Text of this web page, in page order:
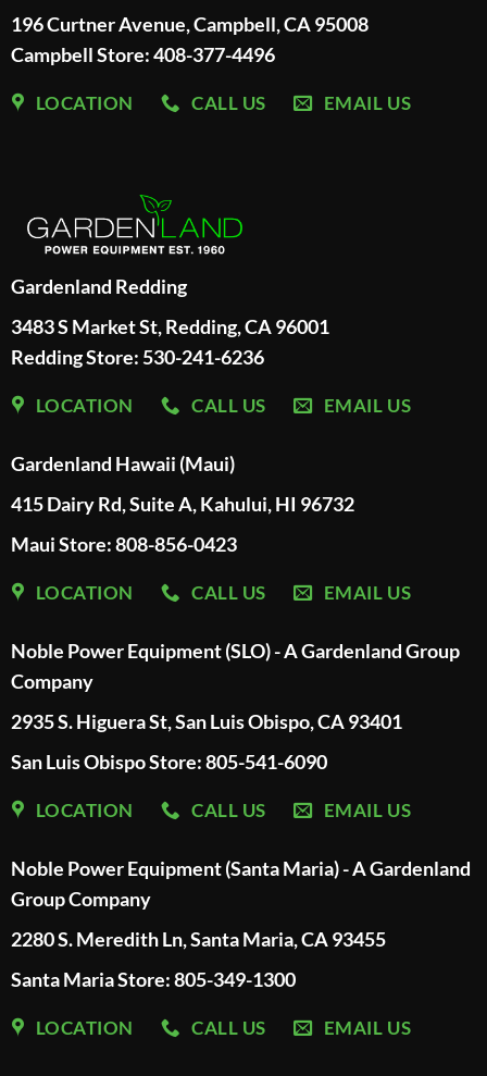
196 Curtner Avenue, Campbell, CA 95008
Campbell Store: 408-377-4496
LOCATION CALL US EMAIL US
Gardenland Redding
3483 S Market St, Redding, CA 96001
Redding Store: 530-241-6236
LOCATION CALL US EMAIL US
Gardenland Hawaii (Maui)
415 Dairy Rd, Suite A, Kahului, HI 96732
Maui Store: 808-856-0423
LOCATION CALL US EMAIL US
Noble Power Equipment (SLO) - A Gardenland Group
Company
2935 S. Higuera St, San Luis Obispo, CA 93401
San Luis Obispo Store: 805-541-6090
LOCATION CALL US EMAIL US
Noble Power Equipment (Santa Maria) - A Gardenland
Group Company
2280 S. Meredith Ln, Santa Maria, CA 93455
Santa Maria Store: 805-349-1300
LOCATION CALL US EMAIL US